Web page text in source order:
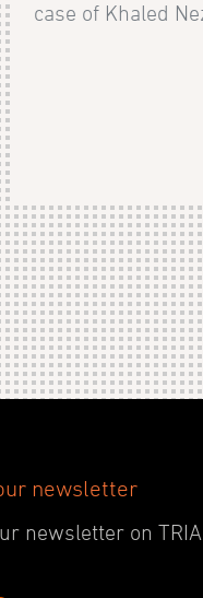
case of Khaled
newsletter
newsletter on